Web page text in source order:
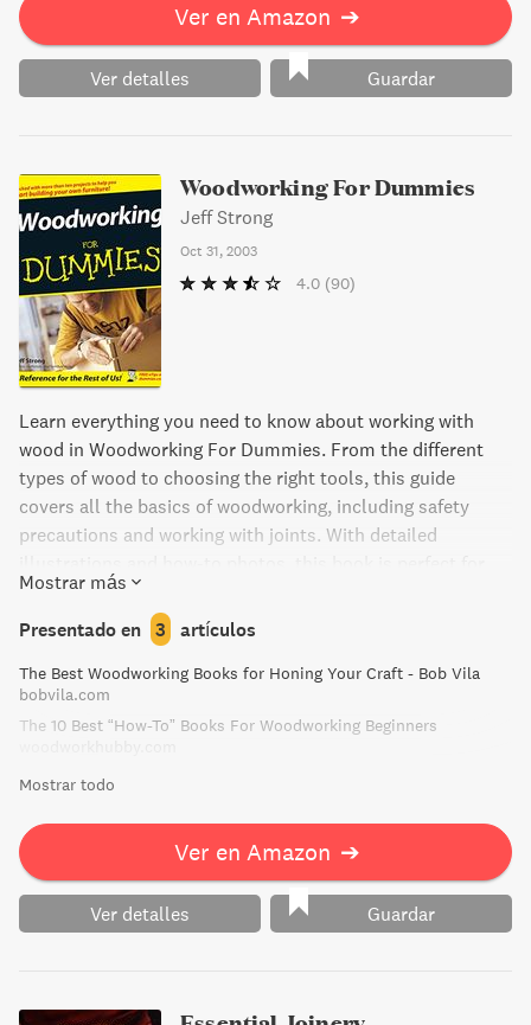
Ver en Amazon ➔
Ver detalles Guardar
Woodworking For Dummies
Jeff Strong
Oct 31, 2003
4.0 (90)
Learn everything you need to know about working with
wood in Woodworking For Dummies. From the different
types of wood to choosing the right tools, this guide
covers all the basics of woodworking, including safety
precautions and working with joints. With detailed
both novice woodworkers and those looking to advance
their skills. Create beautiful, personalized pieces for your
home with confidence and ease.
Mostrar más
Presentado en 3 artículos
The Best Woodworking Books for Honing Your Craft - Bob Vila
bobvila.com
The 10 Best “How-To” Books For Woodworking Beginners
Mostrar todo
Ver en Amazon ➔
Ver detalles Guardar